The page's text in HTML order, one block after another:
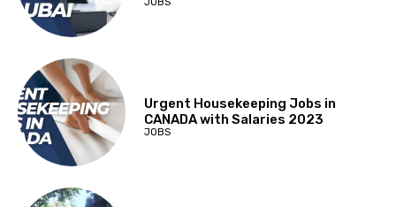
JOBS
Urgent Housekeeping Jobs in
CANADA with Salaries 2023
JOBS